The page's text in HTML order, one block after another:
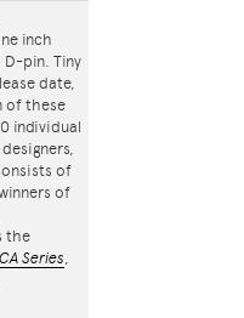
inch
D-pin. Tiny
date,
of these
individual
of
of
the
Series,